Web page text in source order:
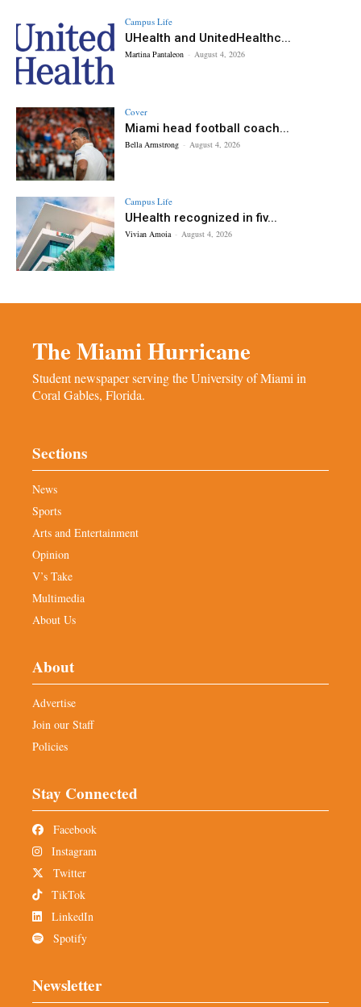
Campus Life
UHealth and UnitedHealthc...
Martina Pantaleon - August 4, 2026
Cover
Miami head football coach...
Bella Armstrong - August 4, 2026
Campus Life
UHealth recognized in fiv...
Vivian Amoia - August 4, 2026
The Miami Hurricane
Student newspaper serving the University of Miami in
Coral Gables, Florida.
Sections
News
Sports
Arts and Entertainment
Opinion
V’s Take
Multimedia
About Us
About
Advertise
Join our Staff
Policies
Stay Connected
Facebook
Instagram
Twitter
TikTok
LinkedIn
Spotify
Newsletter